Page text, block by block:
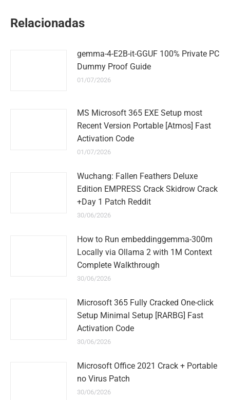
Relacionadas
gemma-4-E2B-it-GGUF 100% Private PC
Dummy Proof Guide
01/07/2026
MS Microsoft 365 EXE Setup most
Recent Version Portable [Atmos] Fast
Activation Code
01/07/2026
Wuchang: Fallen Feathers Deluxe
Edition EMPRESS Crack Skidrow Crack
+Day 1 Patch Reddit
30/06/2026
How to Run embeddinggemma-300m
Locally via Ollama 2 with 1M Context
Complete Walkthrough
30/06/2026
Microsoft 365 Fully Cracked One-click
Setup Minimal Setup [RARBG] Fast
Activation Code
30/06/2026
Microsoft Office 2021 Crack + Portable
no Virus Patch
30/06/2026